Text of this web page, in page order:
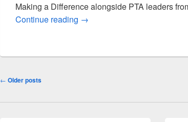
Making a Difference alongside PTA leaders
Continue reading WSPTA Leadership Growth
→
Post
← Older posts